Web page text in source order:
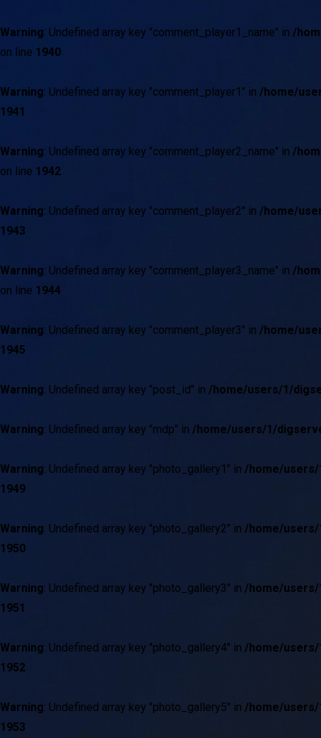
Warning: Undefined array key "comment_player1_name" in /
on line 1940
Warning: Undefined array key "comment_player1" in /home/
1941
Warning: Undefined array key "comment_player2_name" in /
on line 1942
Warning: Undefined array key "comment_player2" in /home/
1943
Warning: Undefined array key "comment_player3_name" in /
on line 1944
Warning: Undefined array key "comment_player3" in /home/
1945
Warning: Undefined array key "post_id" in /home/users/1/
Warning: Undefined array key "mdp" in /home/users/1/
Warning: Undefined array key "photo_gallery1" in /home/
1949
Warning: Undefined array key "photo_gallery2" in /home/
1950
Warning: Undefined array key "photo_gallery3" in /home/
1951
Warning: Undefined array key "photo_gallery4" in /home/
1952
Warning: Undefined array key "photo_gallery5" in /home/
1953